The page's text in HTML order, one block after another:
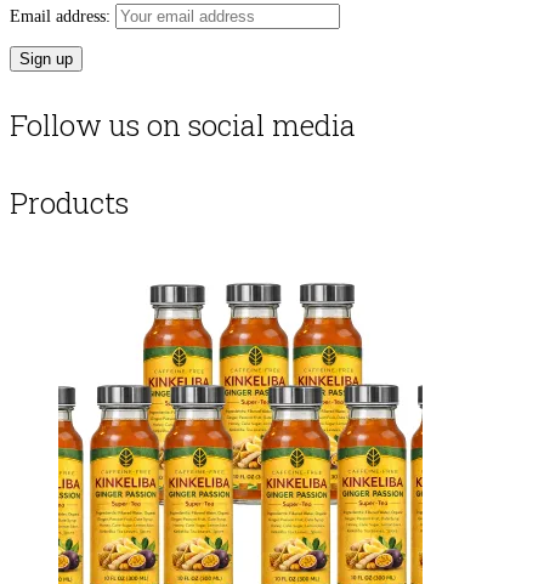
Email address:
Follow us on social media
Products